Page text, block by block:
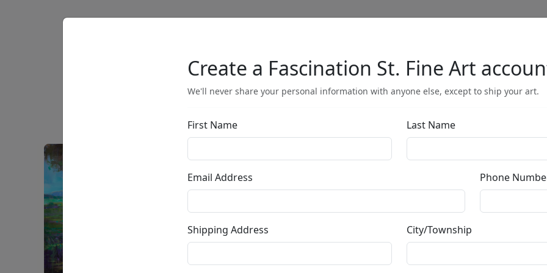
Full Menu
Joie De Vivre
byMichael Flohr
Giclée on Canvas
Size
: 48x24 in.
Create a Fascination St. Fine Art
We'll never share your personal information with anyone else, except to ship your art.
First Name Last Name
Email Address Phone
Shipping Address City/Township